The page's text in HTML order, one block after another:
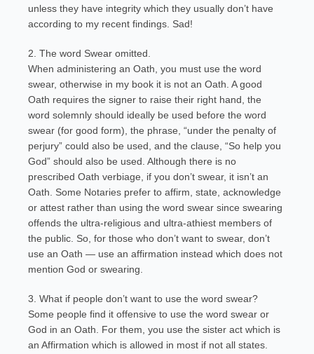
unless they have integrity which they usually don’t have
according to my recent findings. Sad!
2. The word Swear omitted.
When administering an Oath, you must use the word
swear, otherwise in my book it is not an Oath. A good
Oath requires the signer to raise their right hand, the
word solemnly should ideally be used before the word
swear (for good form), the phrase, “under the penalty of
perjury” could also be used, and the clause, “So help you
God” should also be used. Although there is no
prescribed Oath verbiage, if you don’t swear, it isn’t an
Oath. Some Notaries prefer to affirm, state, acknowledge
or attest rather than using the word swear since swearing
offends the ultra-religious and ultra-athiest members of
the public. So, for those who don’t want to swear, don’t
use an Oath — use an affirmation instead which does not
mention God or swearing.
3. What if people don’t want to use the word swear?
Some people find it offensive to use the word swear or
God in an Oath. For them, you use the sister act which is
an Affirmation which is allowed in most if not all states.